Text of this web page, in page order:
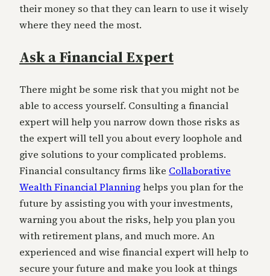
their money so that they can learn to use it wisely
where they need the most.
Ask a Financial Expert
There might be some risk that you might not be
able to access yourself. Consulting a financial
expert will help you narrow down those risks as
the expert will tell you about every loophole and
give solutions to your complicated problems.
Financial consultancy firms like Collaborative
Wealth Financial Planninghelps you plan for the
future by assisting you with your investments,
warning you about the risks, help you plan you
with retirement plans, and much more. An
experienced and wise financial expert will help to
secure your future and make you look at things